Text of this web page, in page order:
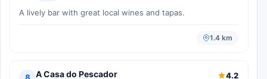
A lively bar with great local wines and tapas.
1.4 km
A Casa do Pescador 4.2